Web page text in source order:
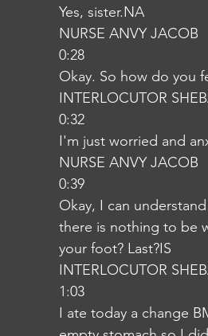
Yes, sister.NA
NURSE ANVY JACOB
0:28
Okay. So how do you
INTERLOCUTOR
0:32
I'm just worried and
NURSE ANVY JACOB
0:39
Okay, I can
there is nothing to be
your foot? Last?IS
INTERLOCUTOR
1:03
I ate today a change